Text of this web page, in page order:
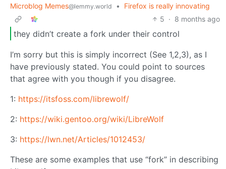
Microblog Memes@lemmy.world •
Firefox is really innovating
5 · 8 months ago
they didn’t create a fork under their control
I’m sorry but this is simply incorrect (See 1,2,3), as I
have previously stated. You could point to sources
that agree with you though if you disagree.
1: https://itsfoss.com/librewolf/
2: https://wiki.gentoo.org/wiki/LibreWolf
3: https://lwn.net/Articles/1012453/
These are some examples that use “fork” in describing